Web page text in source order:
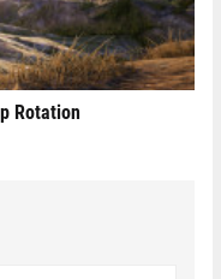
Rotation